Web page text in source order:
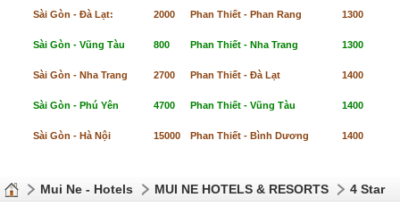
Sài Gòn - Đà Lạt: 2000 Phan Thiết - Phan Rang 1300
Sài Gòn - Vũng Tàu 800 Phan Thiết - Nha Trang 1300
Sài Gòn - Nha Trang 2700 Phan Thiết - Đà Lạt 1400
Sài Gòn - Phú Yên 4700 Phan Thiết - Vũng Tàu 1400
Sài Gòn - Hà Nội 15000 Phan Thiết - Bình Dương 1400
Mui Ne - Hotels MUI NE HOTELS & RESORTS
4 Star